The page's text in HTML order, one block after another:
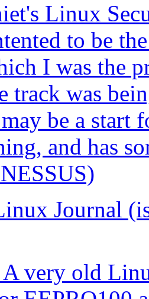
Linux
to be
I was the
track was
be a start
and has
Journal
very old